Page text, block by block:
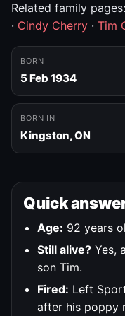
Related family pages:
· Cindy Cherry · Tim
BORN
5 Feb 1934
BORN IN
Kingston, ON
Quick
Age: 92 years
Still alive? Yes,
son Tim.
Fired: Left
after his poppy